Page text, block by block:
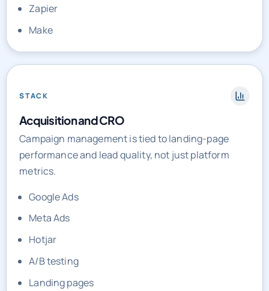
Zapier
Make
STACK
Acquisition and CRO
Campaign management is tied to landing-page
performance and lead quality, not just platform
metrics.
Google Ads
Meta Ads
Hotjar
A/B testing
Landing pages